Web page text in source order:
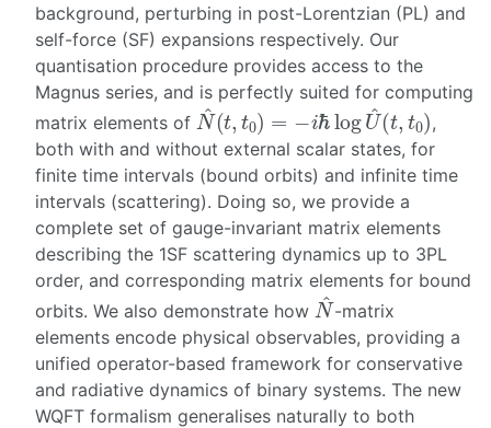
background, perturbing in post-Lorentzian (PL) and
self-force (SF) expansions respectively. Our
quantisation procedure provides access to the
Magnus series, and is perfectly suited for computing
matrix elements of N^( t 0 =− ℏlog U^(t, 0 ) ,
both with and without external scalar states, for
finite time intervals (bound orbits) and infinite time
intervals (scattering). Doing so, we provide a
complete set of gauge-invariant matrix elements
describing the 1SF scattering dynamics up to 3PL
order, and corresponding matrix elements for bound
orbits. We also demonstrate how N^-matrix
elements encode physical observables, providing a
unified operator-based framework for conservative
and radiative dynamics of binary systems. The new
WQFT formalism generalises naturally to both